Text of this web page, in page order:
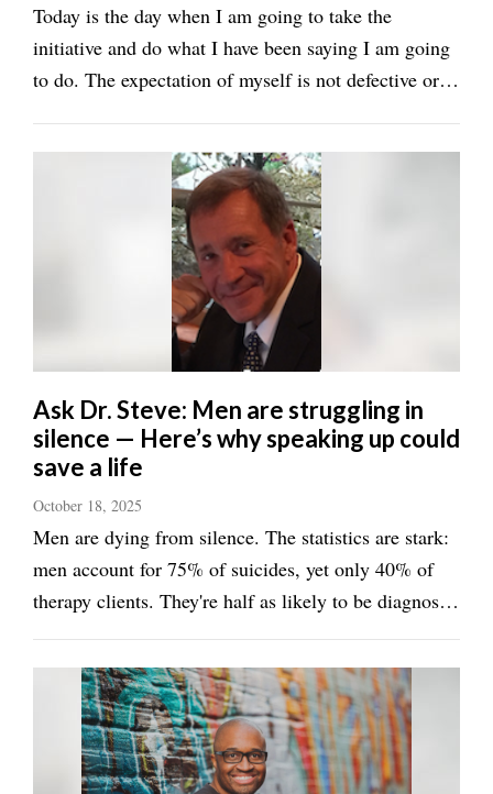
Public
Notices
of
Davis
Today is the day when I am going to take the
initiative and do what I have been saying I am going
to do. The expectation of myself is not defective or a
feelings that keep us in a version of ...
Ask Dr. Steve: Men are struggling in
silence — Here’s why speaking up could
save a life
October 18, 2025
Men are dying from silence. The statistics are stark:
men account for 75% of suicides, yet only 40% of
therapy clients. They're half as likely to be diagnosed
with depression but four times more likely to die by
suicide. This isn't because men hurt less — it's
because they've been taught that ...